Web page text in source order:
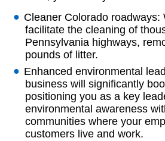
Cleaner Colorado roadways:
facilitate the cleaning of
Pennsylvania highways,
pounds of litter.
Enhanced environmental
business will significantly
positioning you as a key
environmental awareness
communities where your
customers live and work.